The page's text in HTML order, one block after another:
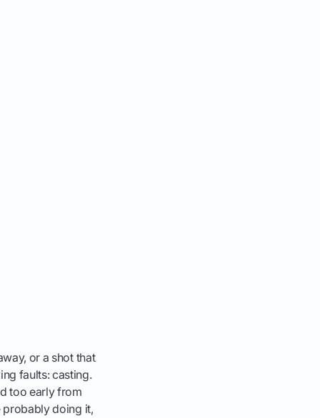
or a shot that
faults: casting.
too early from
probably doing it,